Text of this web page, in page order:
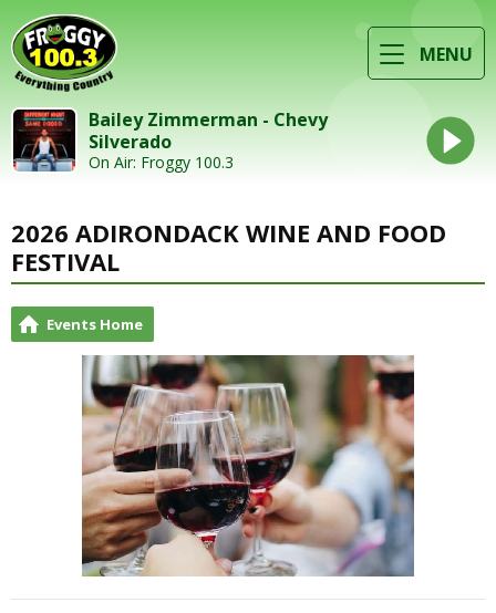
MENU
Bailey Zimmerman - Chevy
Silverado
On Air: Froggy 100.3
2026 ADIRONDACK WINE AND FOOD
FESTIVAL
Events Home